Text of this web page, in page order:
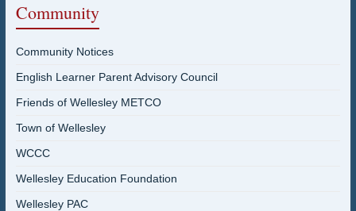
Community
Community Notices
English Learner Parent Advisory Council
Friends of Wellesley METCO
Town of Wellesley
WCCC
Wellesley Education Foundation
Wellesley PAC